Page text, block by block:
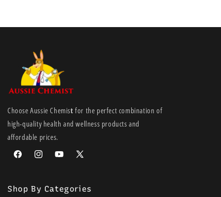
Choose Aussie Chemist for the perfect combination of
high-quality health and wellness products and
affordable prices.
FacebookInstagramYouTube
X
Shop By Categories